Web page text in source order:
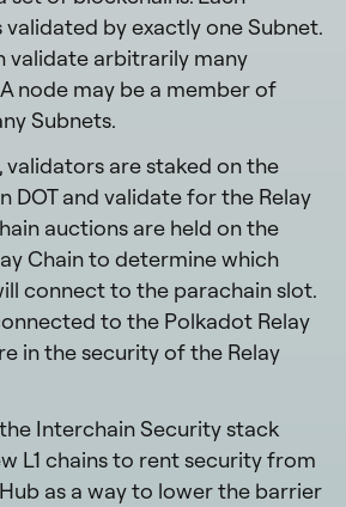
validated by exactly one Subnet.
validate arbitrarily many
node may be a member of
Subnets.
validators are staked on the
DOT and validate for the Relay
auctions are held on the
Chain to determine which
connect to the parachain slot.
to the Polkadot Relay
in the security of the Relay
Interchain Security stack
L1 chains to rent security from
as a way to lower the barrier